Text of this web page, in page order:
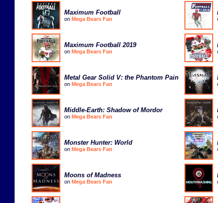
Maximum Football
on Mega Bears Fan
Maximum Football 2019
on Mega Bears Fan
Metal Gear Solid V: the Phantom Pain
on Mega Bears Fan
Middle-Earth: Shadow of Mordor
on Mega Bears Fan
Monster Hunter: World
on Mega Bears Fan
Moons of Madness
on Mega Bears Fan